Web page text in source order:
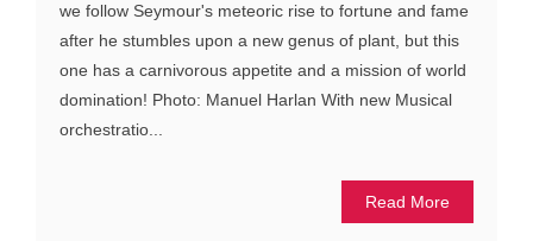
we follow Seymour's meteoric rise to fortune and fame
after he stumbles upon a new genus of plant, but this
one has a carnivorous appetite and a mission of world
domination! Photo: Manuel Harlan With new Musical
orchestratio...
Read More